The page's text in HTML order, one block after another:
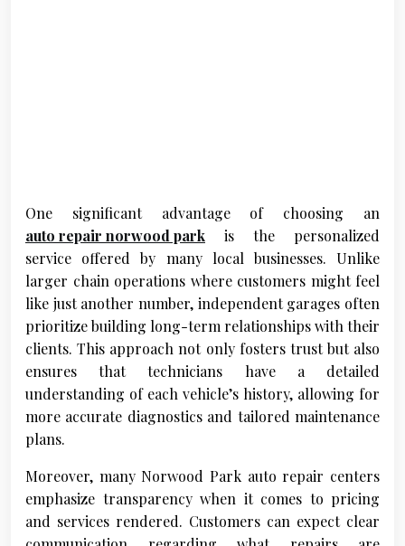
One significant advantage of choosing an
auto repair norwood park is the personalized
service offered by many local businesses. Unlike
larger chain operations where customers might feel
like just another number, independent garages often
prioritize building long-term relationships with their
clients. This approach not only fosters trust but also
ensures that technicians have a detailed
understanding of each vehicle’s history, allowing for
more accurate diagnostics and tailored maintenance
plans.
Moreover, many Norwood Park auto repair centers
emphasize transparency when it comes to pricing
and services rendered. Customers can expect clear